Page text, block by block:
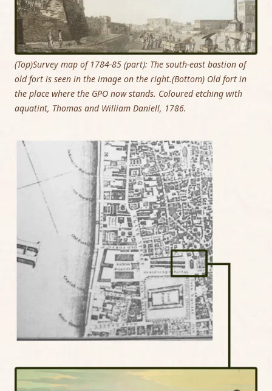
(Top)Survey map of 1784-85 (part): The south-east bastion of
old fort is seen in the image on the right.(Bottom) Old fort in
the place where the GPO now stands. Coloured etching with
aquatint, Thomas and William Daniell, 1786.